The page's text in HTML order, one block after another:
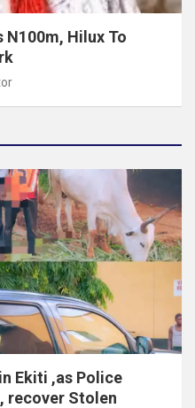
N100m, Hilux To
Ekiti ,as Police
recover Stolen